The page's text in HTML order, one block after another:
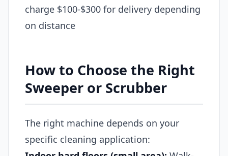
charge $100-$300 for delivery depending
on distance
How to Choose the Right
Sweeper or Scrubber
The right machine depends on your
specific cleaning application: